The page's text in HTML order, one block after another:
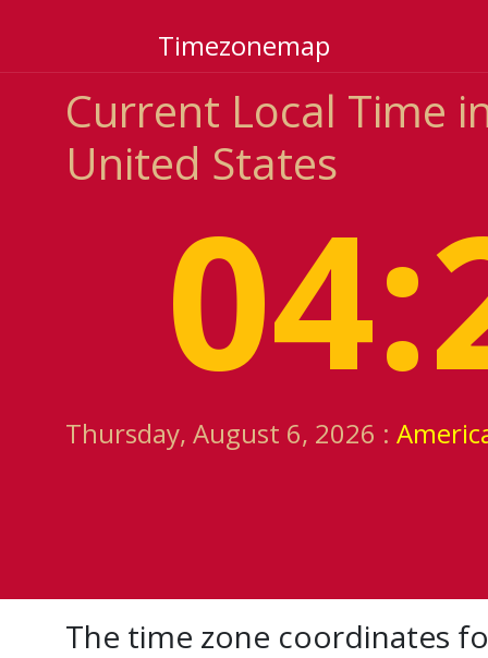
Timezonemap
Current Local Time
United States
Thursday, August 6, 2026 :
The time zone coordinates